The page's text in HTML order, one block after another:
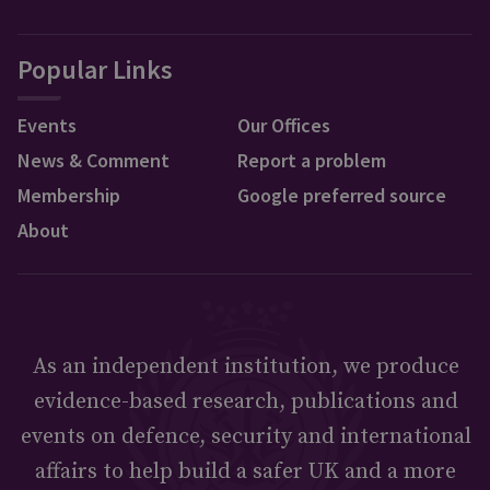
Popular Links
Events
News & Comment
Membership
About
Our Offices
Report a problem
Google preferred source
As an independent institution, we produce
evidence-based research, publications and
events on defence, security and international
affairs to help build a safer UK and a more